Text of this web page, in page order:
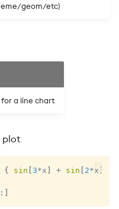
geom/etc)
a line chart
plot
{ sin [3*x ] + sin [ 2*x ]
]